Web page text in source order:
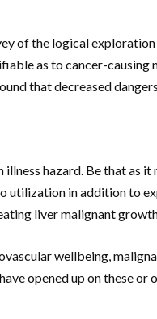
of the logical
as to cancer-causing
that decreased
hazard. Be that as
in addition to
liver malignant
wellbeing,
opened up on these